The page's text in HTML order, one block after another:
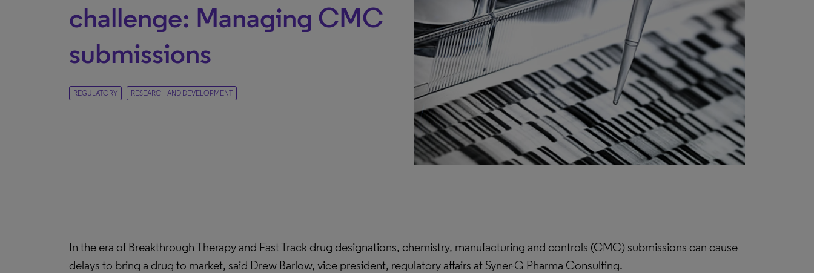
challenge: Managing CMC
submissions
REGULATORY RESEARCH AND DEVELOPMENT
In the era of Breakthrough Therapy and Fast Track drug designations, chemistry, manufacturing and controls (CMC) submissions can cause
delays to bring a drug to market, said Drew Barlow, vice president, regulatory affairs at Syner-G Pharma Consulting.